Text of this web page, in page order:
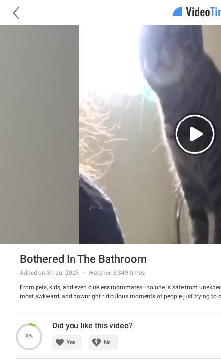
Bothered In The Bathroom
Added on 31 Jul 2025 Watched 3,349 times
From pets, kids, and even clueless roommates—no one is safe from
most awkward, and downright ridiculous moments of people just trying to
8%
Did you like this video?
Yes No